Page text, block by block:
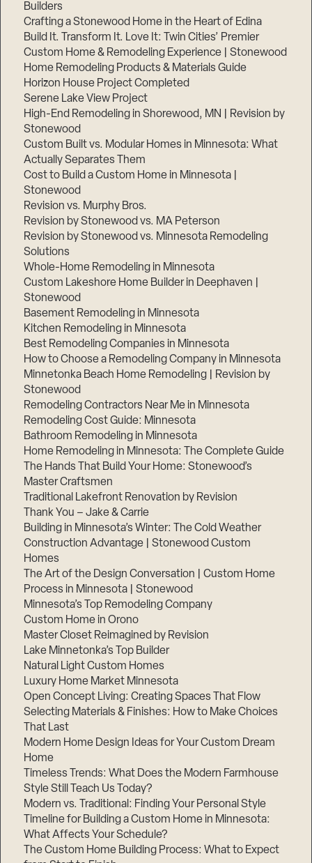
Builders
Crafting a Stonewood Home in the Heart of Edina
Build It. Transform It. Love It: Twin Cities’ Premier
Custom Home & Remodeling Experience | Stonewood
Home Remodeling Products & Materials Guide
Horizon House Project Completed
Serene Lake View Project
High-End Remodeling in Shorewood, MN | Revision by
Stonewood
Custom Built vs. Modular Homes in Minnesota: What
Actually Separates Them
Cost to Build a Custom Home in Minnesota |
Stonewood
Revision vs. Murphy Bros.
Revision by Stonewood vs. MA Peterson
Revision by Stonewood vs. Minnesota Remodeling
Solutions
Whole-Home Remodeling in Minnesota
Custom Lakeshore Home Builder in Deephaven |
Stonewood
Basement Remodeling in Minnesota
Kitchen Remodeling in Minnesota
Best Remodeling Companies in Minnesota
How to Choose a Remodeling Company in Minnesota
Minnetonka Beach Home Remodeling | Revision by
Stonewood
Remodeling Contractors Near Me in Minnesota
Remodeling Cost Guide: Minnesota
Bathroom Remodeling in Minnesota
Home Remodeling in Minnesota: The Complete Guide
The Hands That Build Your Home: Stonewood’s
Master Craftsmen
Traditional Lakefront Renovation by Revision
Thank You – Jake & Carrie
Building in Minnesota’s Winter: The Cold Weather
Construction Advantage | Stonewood Custom
Homes
The Art of the Design Conversation | Custom Home
Process in Minnesota | Stonewood
Minnesota’s Top Remodeling Company
Custom Home in Orono
Master Closet Reimagined by Revision
Lake Minnetonka’s Top Builder
Natural Light Custom Homes
Luxury Home Market Minnesota
Open Concept Living: Creating Spaces That Flow
Selecting Materials & Finishes: How to Make Choices
That Last
Modern Home Design Ideas for Your Custom Dream
Home
Timeless Trends: What Does the Modern Farmhouse
Style Still Teach Us Today?
Modern vs. Traditional: Finding Your Personal Style
Timeline for Building a Custom Home in Minnesota:
What Affects Your Schedule?
The Custom Home Building Process: What to Expect